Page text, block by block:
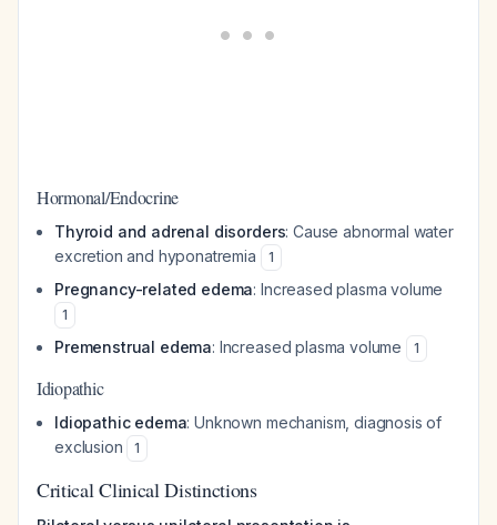
Hormonal/Endocrine
Thyroid and adrenal disorders: Cause abnormal water
excretion and hyponatremia
1
Pregnancy-related edema: Increased plasma volume
1
Premenstrual edema: Increased plasma volume 1
Idiopathic
Idiopathic edema: Unknown mechanism, diagnosis of
exclusion
1
Critical Clinical Distinctions